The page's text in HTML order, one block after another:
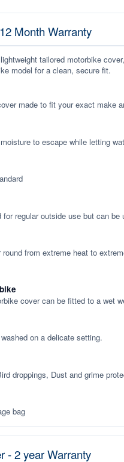
Month Warranty
tailored motorbike
model for a clean, secure fit.
made to fit your exact make
to escape while letting
regular outside use but can
from extreme heat to
cover can be fitted to a wet
on a delicate setting.
droppings, Dust and grime
bag
- 2 year Warranty